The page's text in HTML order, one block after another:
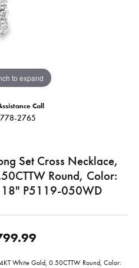
to expand
Call
2765
Set Cross Necklace,
Round, Color:
P5119-050WD
White Gold, 0.50CTTW Round, Color: